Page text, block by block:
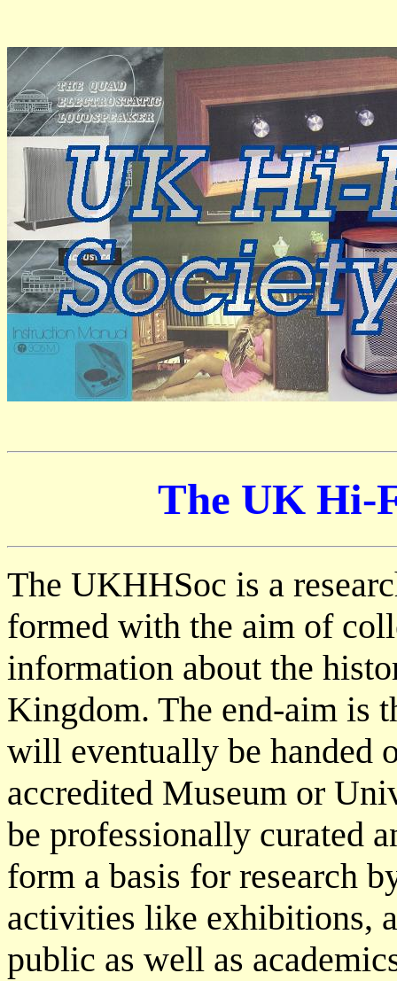
The UK Hi-
The UKHHSoc is a
formed with the aim of
information about the
Kingdom. The end-aim is
will eventually be handed
accredited Museum or
be professionally curated
form a basis for research
activities like exhibitions,
public as well as